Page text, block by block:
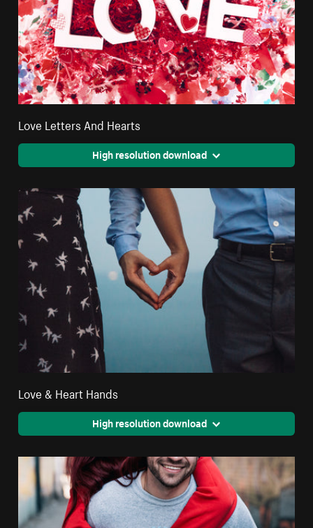
Love Letters And Hearts
High resolution download
Love & Heart Hands
High resolution download